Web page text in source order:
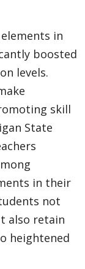
in
boosted
levels.
skill
State
in their
not
also retain
heightened